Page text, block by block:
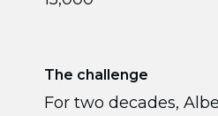
The challenge
For two decades,